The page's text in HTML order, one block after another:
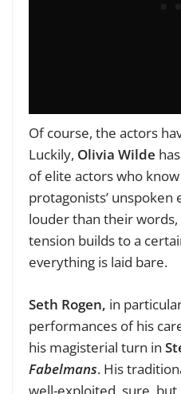
Of course, the actors
Luckily, Olivia Wilde
of elite actors who
protagonists’ unspoken
louder than their
tension builds to a
everything is laid bare.
Seth Rogen, in
performances of his
his magisterial turn in
Fabelmans. His